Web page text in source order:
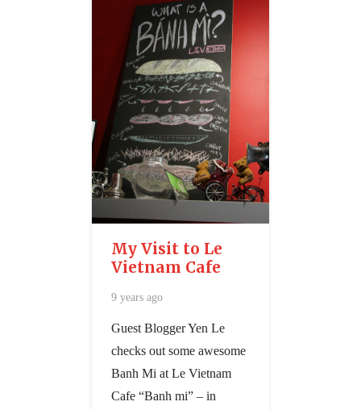
My Visit to Le
Vietnam Cafe
9 years ago
Guest Blogger Yen Le
checks out some awesome
Banh Mi at Le Vietnam
Cafe ​“Banh mi” – in